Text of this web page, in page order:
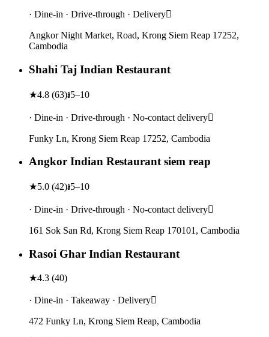
· Dine-in · Drive-through · Delivery
Angkor Night Market, Road, Krong Siem Reap 17252,
Cambodia
Shahi Taj Indian Restaurant
★4.8 (63)៛5–10
· Dine-in · Drive-through · No-contact delivery
Funky Ln, Krong Siem Reap 17252, Cambodia
Angkor Indian Restaurant siem reap
★5.0 (42)៛5–10
· Dine-in · Drive-through · No-contact delivery
161 Sok San Rd, Krong Siem Reap 170101, Cambodia
Rasoi Ghar Indian Restaurant
★4.3 (40)
· Dine-in · Takeaway · Delivery
472 Funky Ln, Krong Siem Reap, Cambodia